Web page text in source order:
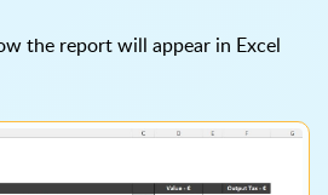
the report will appear in Excel